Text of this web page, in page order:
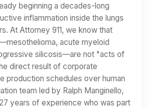
beginning a decades-long
inflammation inside the lungs
At Attorney 911, we know that
acute myeloid
silicosis—are not "acts of
direct result of corporate
production schedules over human
team led by Ralph Manginello,
years of experience who was part